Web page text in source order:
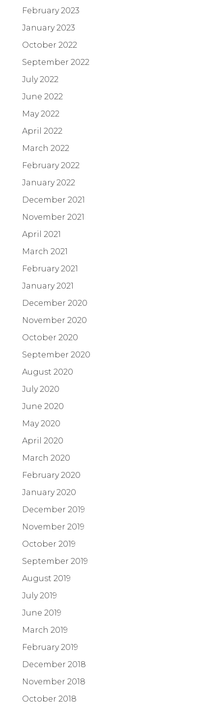
February 2023
January 2023
October 2022
September 2022
July 2022
June 2022
May 2022
April 2022
March 2022
February 2022
January 2022
December 2021
November 2021
April 2021
March 2021
February 2021
January 2021
December 2020
November 2020
October 2020
September 2020
August 2020
July 2020
June 2020
May 2020
April 2020
March 2020
February 2020
January 2020
December 2019
November 2019
October 2019
September 2019
August 2019
July 2019
June 2019
March 2019
February 2019
December 2018
November 2018
October 2018